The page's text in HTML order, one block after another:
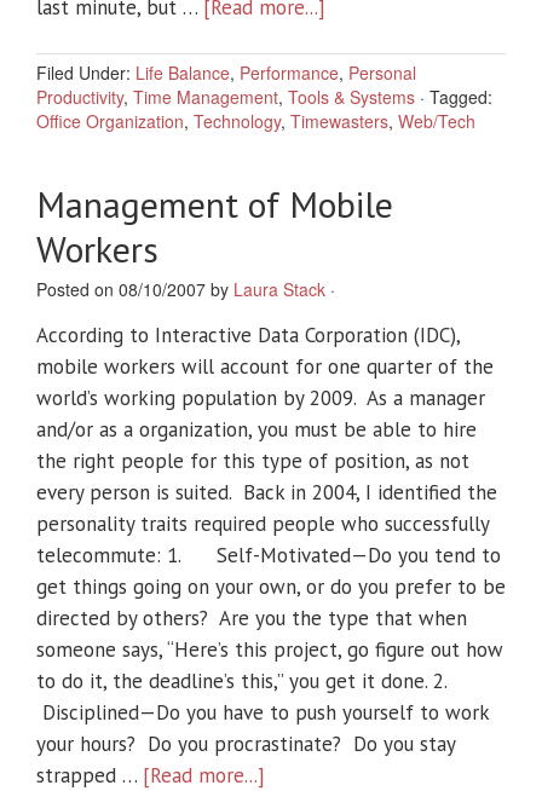
last minute, but … [Read more...]
Filed Under: Life Balance, Performance, Personal
Productivity, Time Management, Tools & Systems · Tagged:
Office Organization, Technology, Timewasters, Web/Tech
Management of Mobile
Workers
Posted on 08/10/2007 by Laura Stack ·
According to Interactive Data Corporation (IDC),
mobile workers will account for one quarter of the
world’s working population by 2009. As a manager
and/or as a organization, you must be able to hire
the right people for this type of position, as not
every person is suited. Back in 2004, I identified the
personality traits required people who successfully
telecommute: 1. Self-Motivated—Do you tend to
get things going on your own, or do you prefer to be
directed by others? Are you the type that when
someone says, “Here’s this project, go figure out how
to do it, the deadline’s this,” you get it done. 2.
Disciplined—Do you have to push yourself to work
your hours? Do you procrastinate? Do you stay
strapped … [Read more...]